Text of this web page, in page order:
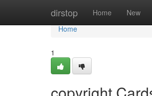
dirstop Home New
Home
Home
1